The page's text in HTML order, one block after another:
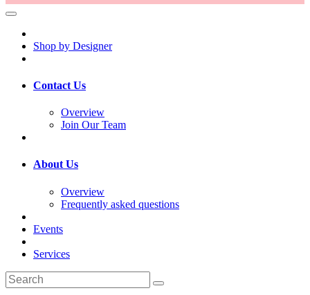
Shop by Designer
Contact Us
Overview
Join Our Team
About Us
Overview
Frequently asked questions
Events
Services